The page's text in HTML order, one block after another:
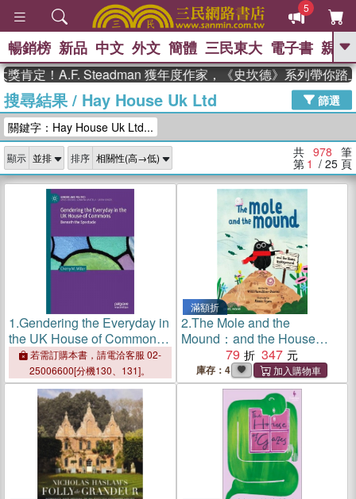
5
GO
熱搜： 東野圭吾 高希均教授回憶錄
、 The Odyssey 、 父親節 、 如果歷
獎 臺灣漫遊錄 、 方念華 、 台灣的李
登輝時代
數學女孩：黎曼猜想 、
偉大的迷走神經
暢銷榜 新品 中文 外文 簡體 三民東大 電子書 親子
A.F. Steadman 獲年度作家，《史坎德》系列帶你踏上熱血
搜尋結果/ Hay House Uk Ltd
篩選
關鍵字：Hay House Uk Ltd...
顯示 排序 共 978 筆
第 1 / 25 頁
1.Gendering the Everyday in
the UK House of Commons:
Beneath the Spectacle
若需訂購本書，請電洽客服 02-
25006600[分機130、131]。
滿額折
2.The Mole and the
Mound：and the House
Underground
79 347
庫存：4